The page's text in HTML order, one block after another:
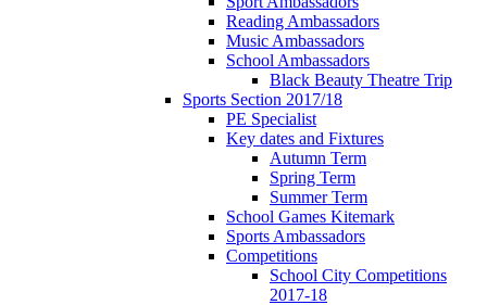
Reading Ambassadors
Music Ambassadors
School Ambassadors
Black Beauty Theatre Trip
Sports Section 2017/18
PE Specialist
Key dates and Fixtures
Autumn Term
Spring Term
Summer Term
School Games Kitemark
Sports Ambassadors
Competitions
School City Competitions
2017-18